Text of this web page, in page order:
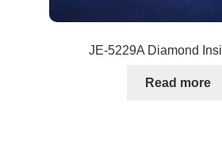
JE-5229A Diamond
Read more